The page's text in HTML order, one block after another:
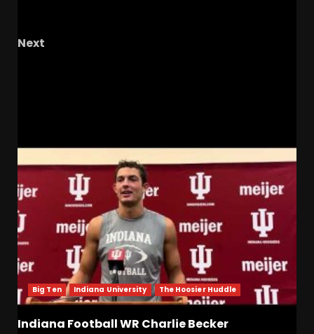
Next
Big Ten Indiana University The Hoosier Huddle
Indiana Football WR Charlie Becker